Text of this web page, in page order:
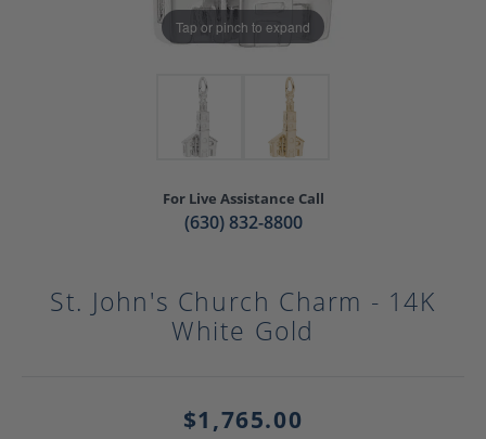
Tap or pinch to expand
For Live Assistance Call
(630) 832-8800
St. John's Church Charm - 14K
White Gold
$1,765.00